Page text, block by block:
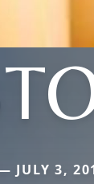
JULY 3,